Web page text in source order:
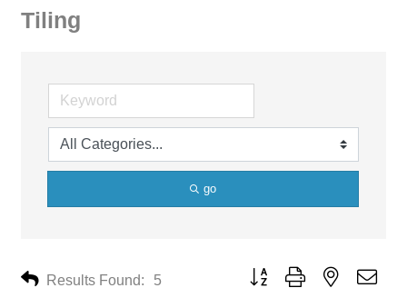
Tiling
go
Results Found: 5 Button group with nested